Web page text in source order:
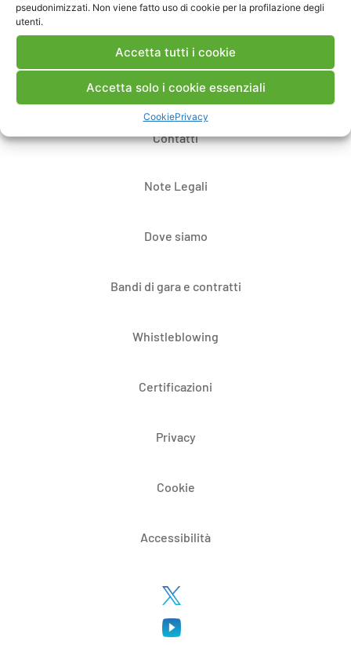
pseudonimizzati. Non viene fatto uso di cookie per la profilazione degli
utenti.
Accetta tutti i cookie
Accetta solo i cookie essenziali
CookiePrivacy
Contatti
Note Legali
Dove siamo
Bandi di gara e contratti
Whistleblowing
Certificazioni
Privacy
Cookie
Accessibilità